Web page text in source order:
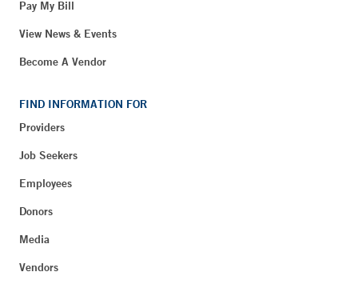
Pay My Bill
View News & Events
Become A Vendor
FIND INFORMATION FOR
Providers
Job Seekers
Employees
Donors
Media
Vendors